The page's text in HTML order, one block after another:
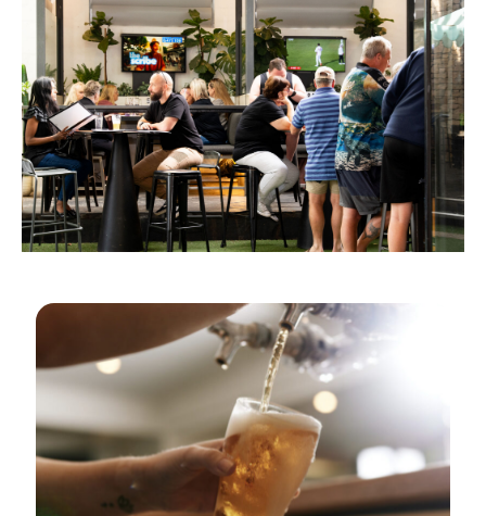
GOLDEN HOURS